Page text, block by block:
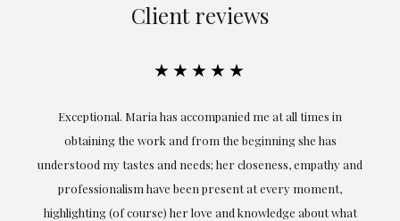
Client reviews
★★★★★
Exceptional. Maria has accompanied me at all times in
obtaining the work and from the beginning she has
understood my tastes and needs; her closeness, empathy and
professionalism have been present at every moment,
highlighting (of course) her love and knowledge about what